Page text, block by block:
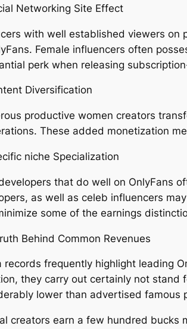
Networking Site Effect
with well established viewers on
Female influencers often
perk when releasing
Diversification
productive women creators
These added monetization
niche Specialization
that do well on OnlyFans
as well as celeb influencers
some of the earnings
Behind Common Revenues
records frequently highlight leading
they carry out certainly not stand
lower than advertised famous
creators earn a few hundred bucks